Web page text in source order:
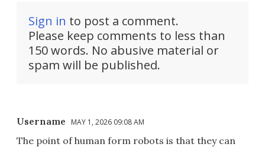
Sign in to post a comment.
Please keep comments to less than
150 words. No abusive material or
spam will be published.
Username MAY 1, 2026 09:08 AM
The point of human form robots is that they can